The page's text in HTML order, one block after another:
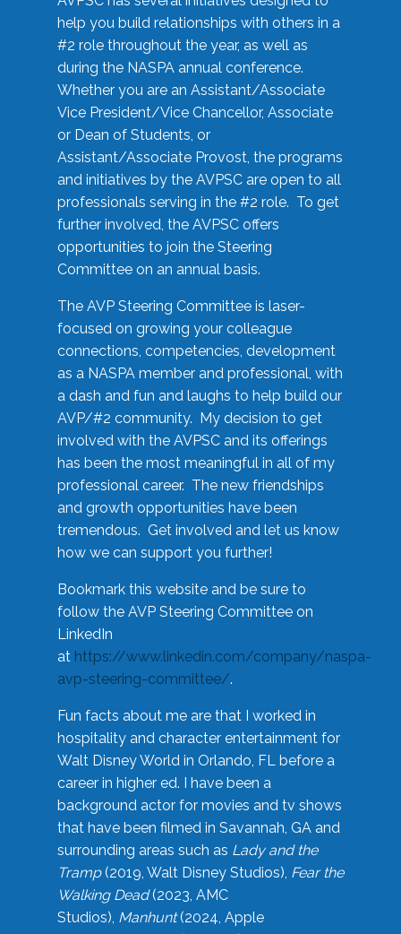
help you build relationships with others in a
#2 role throughout the year, as well as
during the NASPA annual conference.
Whether you are an Assistant/Associate
Vice President/Vice Chancellor, Associate
or Dean of Students, or
Assistant/Associate Provost, the programs
and initiatives by the AVPSC are open to all
professionals serving in the #2 role. To get
further involved, the AVPSC offers
opportunities to join the Steering
Committee on an annual basis.
The AVP Steering Committee is laser-
focused on growing your colleague
connections, competencies, development
as a NASPA member and professional, with
a dash and fun and laughs to help build our
AVP/#2 community. My decision to get
involved with the AVPSC and its offerings
has been the most meaningful in all of my
professional career. The new friendships
and growth opportunities have been
tremendous. Get involved and let us know
how we can support you further!
Bookmark this website and be sure to
follow the AVP Steering Committee on
LinkedIn
at https://www.linkedin.com/company/naspa-
avp-steering-committee/.
Fun facts about me are that I worked in
hospitality and character entertainment for
Walt Disney World in Orlando, FL before a
career in higher ed. I have been a
background actor for movies and tv shows
that have been filmed in Savannah, GA and
surrounding areas such as Lady and the
Tramp(2019, Walt Disney Studios), Fear the
Walking Dead(2023, AMC
Studios), Manhunt(2024, Apple